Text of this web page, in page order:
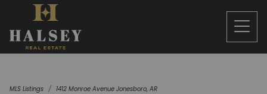
MLS Listings 1412 Monroe Avenue Jonesboro, AR